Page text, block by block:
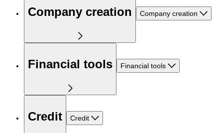
Company creation Company creation
Financial tools Financial tools
Credit Credit